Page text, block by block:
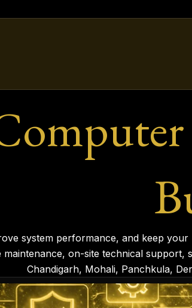
system performance, and keep
maintenance, on-site technical
Chandigarh, Mohali, Panchkula,